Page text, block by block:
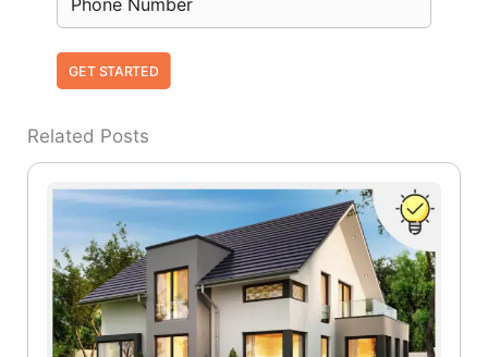
GET STARTED
Related Posts